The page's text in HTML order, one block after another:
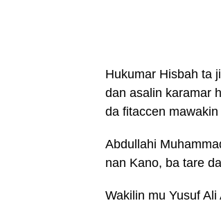
Hukumar Hisbah ta
dan asalin karamar
da fitaccen
Abdullahi
nan Kano, ba tare
Wakilin mu Yusuf